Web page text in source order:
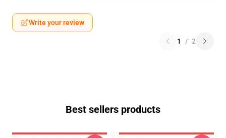
Write your review
1 / 2
Best sellers products